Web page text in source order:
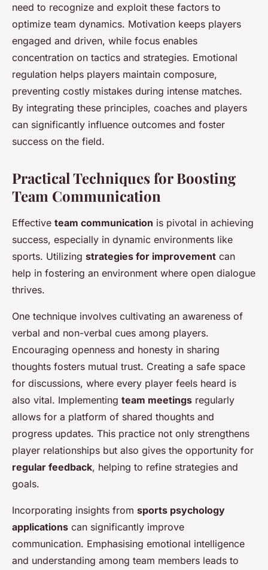
need to recognize and exploit these factors to
optimize team dynamics. Motivation keeps players
engaged and driven, while focus enables
concentration on tactics and strategies. Emotional
regulation helps players maintain composure,
preventing costly mistakes during intense matches.
By integrating these principles, coaches and players
can significantly influence outcomes and foster
success on the field.
Practical Techniques for Boosting
Team Communication
Effective team communication is pivotal in achieving
success, especially in dynamic environments like
sports. Utilizing strategies for improvement can
help in fostering an environment where open dialogue
thrives.
One technique involves cultivating an awareness of
verbal and non-verbal cues among players.
Encouraging openness and honesty in sharing
thoughts fosters mutual trust. Creating a safe space
for discussions, where every player feels heard is
also vital. Implementing team meetings regularly
allows for a platform of shared thoughts and
progress updates. This practice not only strengthens
player relationships but also gives the opportunity for
regular feedback, helping to refine strategies and
goals.
Incorporating insights from sports psychology
applications can significantly improve
communication. Emphasising emotional intelligence
and understanding among team members leads to